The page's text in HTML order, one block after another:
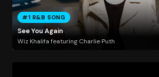
#1 R&B SONG
See You Again
Wiz Khalifa featuring Charlie Puth